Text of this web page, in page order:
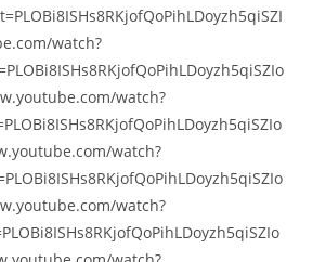
watch?
watch?
watch?
watch?